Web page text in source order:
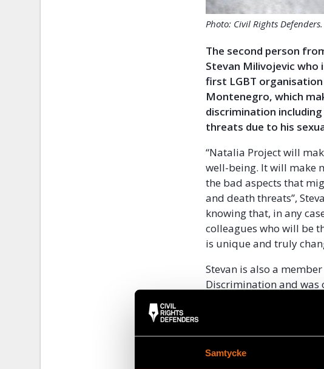
Samtycke
Photo: Civil Rights Defenders.
The second person
Stevan Milivojevic who
first LGBT
Montenegro, which
discrimination
threats due to his
“Natalia Project will
well-being. It will make
the bad aspects that
and death threats’’,
knowing that, in any
colleagues who will be
is unique and truly
Stevan is also a
Discrimination and was
cannot come out in
campaigns and threats